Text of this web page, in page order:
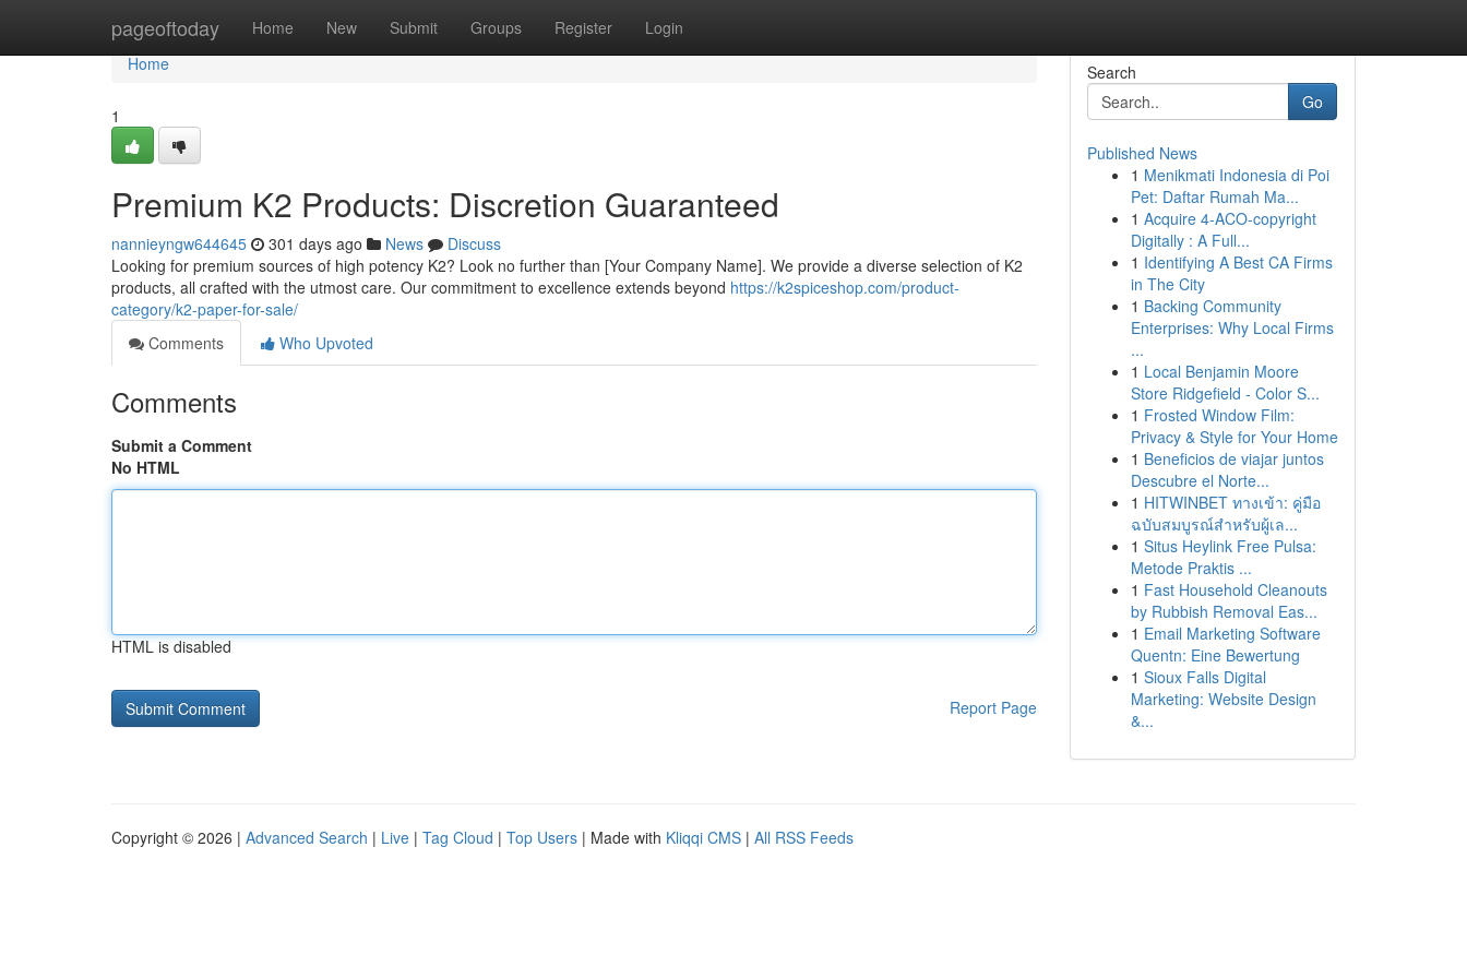
pageoftoday Home New Submit Groups Register Login
Home
Home
1
Premium K2 Products: Discretion Guaranteed
nannieyngw644645 301 days ago News
Discuss
Looking for premium sources of high potency K2? Look no further than [Your Company Name]. We provide a diverse selection of K2
products, all crafted with the utmost care. Our commitment to excellence extends beyond https://k2spiceshop.com/product-
category/k2-paper-for-sale/
Comments
Who Upvoted
Comments
Submit a Comment
No HTML
HTML is disabled
Report Page
Search
Go
Published News
1 Menikmati Indonesia di Poi
Pet: Daftar Rumah Ma...
1 Acquire 4-ACO-copyright
Digitally : A Full...
1 Identifying A Best CA Firms
in The City
1 Backing Community
Enterprises: Why Local Firms
...
1 Local Benjamin Moore
Store Ridgefield - Color S...
1 Frosted Window Film:
Privacy & Style for Your Home
1 Beneficios de viajar juntos
Descubre el Norte...
1 HITWINBET ทางเข้า: คู่มือ
ฉบับสมบูรณ์สำหรับผู้เล...
1 Situs Heylink Free Pulsa:
Metode Praktis ...
1 Fast Household Cleanouts
by Rubbish Removal Eas...
1 Email Marketing Software
Quentn: Eine Bewertung
1 Sioux Falls Digital
Marketing: Website Design
&...
Copyright © 2026 | Advanced Search | Live | Tag Cloud | Top Users | Made with Kliqqi CMS | All RSS Feeds